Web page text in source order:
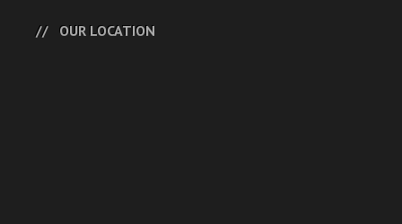
OUR LOCATION